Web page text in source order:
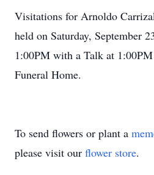
Visitations for Arnoldo
held on Saturday, September
1:00PM with a Talk at
Funeral Home.
To send flowers or plant a
please visit our flower store.